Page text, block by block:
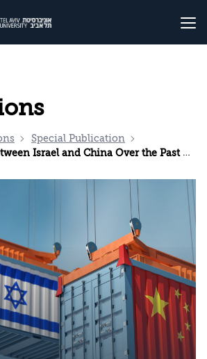
Special Publication
and China Over the Past Decade (2013–2022)